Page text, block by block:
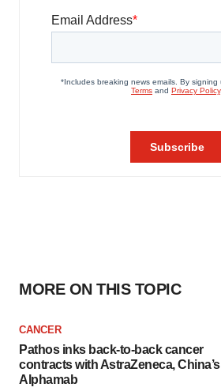
MORE ON THIS TOPIC
CANCER
Pathos inks back-to-back cancer
contracts with AstraZeneca, China’s
Alphamab